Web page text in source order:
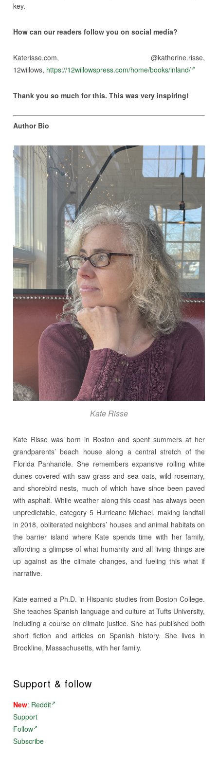
key.
How can our readers follow you on social media?
Katerisse.com, @katherine.risse,
12willows, https://12willowspress.com/home/books/inland/
Thank you so much for this. This was very inspiring!
Author Bio
Kate Risse
Kate Risse was born in Boston and spent summers at her
grandparents’ beach house along a central stretch of the
Florida Panhandle. She remembers expansive rolling white
dunes covered with saw grass and sea oats, wild rosemary,
and shorebird nests, much of which have since been paved
with asphalt. While weather along this coast has always been
unpredictable, category 5 Hurricane Michael, making landfall
in 2018, obliterated neighbors’ houses and animal habitats on
the barrier island where Kate spends time with her family,
affording a glimpse of what humanity and all living things are
up against as the climate changes, and fueling this what if
narrative.
Kate earned a Ph.D. in Hispanic studies from Boston College.
She teaches Spanish language and culture at Tufts University,
including a course on climate justice. She has published both
short fiction and articles on Spanish history. She lives in
Brookline, Massachusetts, with her family.
Support & follow
New: Reddit
Support
Follow
Subscribe